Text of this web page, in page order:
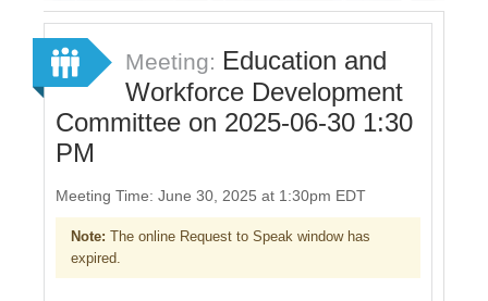
Select Language▼
Sign In
Sign Up
Meeting: Education and
Workforce Development
Committee on 2025-06-30 1:30
PM
Meeting Time: June 30, 2025 at 1:30pm EDT
Note: The online Request to Speak window has
expired.